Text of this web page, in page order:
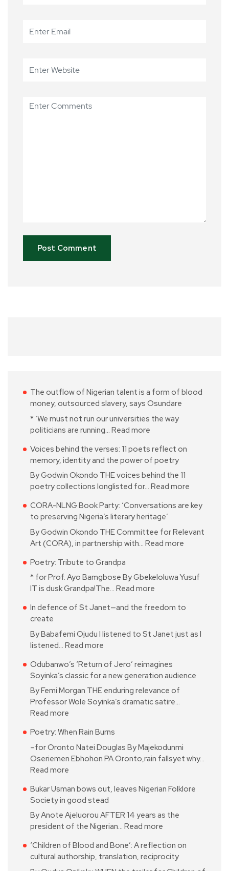
The outflow of Nigerian talent is a form of blood
money, outsourced slavery, says Osundare
* ‘We must not run our universities the way
politicians are running… Read more
Voices behind the verses: 11 poets reflect on
memory, identity and the power of poetry
By Godwin Okondo THE voices behind the 11
poetry collections longlisted for… Read more
CORA-NLNG Book Party: ‘Conversations are key
to preserving Nigeria’s literary heritage’
By Godwin Okondo THE Committee for Relevant
Art (CORA), in partnership with… Read more
Poetry: Tribute to Grandpa
* for Prof. Ayo Bamgbose By Gbekeloluwa Yusuf
IT is dusk Grandpa!The… Read more
In defence of St Janet—and the freedom to
create
By Babafemi Ojudu I listened to St Janet just as I
listened… Read more
Odubanwo’s ‘Return of Jero’ reimagines
Soyinka’s classic for a new generation audience
By Femi Morgan THE enduring relevance of
Professor Wole Soyinka’s dramatic satire…
Read more
Poetry: When Rain Burns
–for Oronto Natei Douglas By Majekodunmi
Oseriemen Ebhohon PA Oronto,rain fallsyet why…
Read more
Bukar Usman bows out, leaves Nigerian Folklore
Society in good stead
By Anote Ajeluorou AFTER 14 years as the
president of the Nigerian… Read more
‘Children of Blood and Bone’: A reflection on
cultural authorship, translation, reciprocity